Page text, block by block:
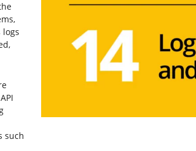
such